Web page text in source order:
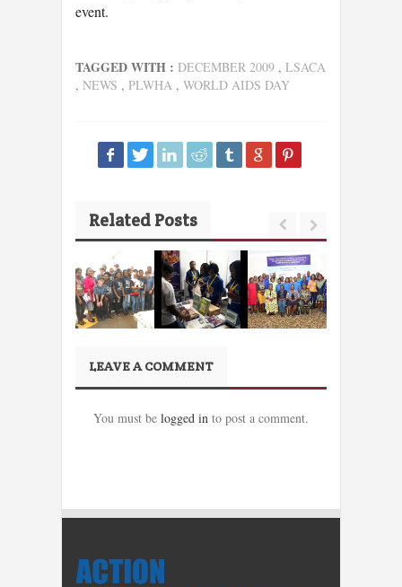
event.
TAGGED WITH : DECEMBER 2009 , LSACA
, NEWS , PLWHA , WORLD AIDS DAY
Related Posts
LEAVE A COMMENT
You must be logged in to post a comment.